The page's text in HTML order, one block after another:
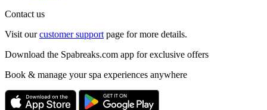
Contact us
Visit ourcustomer supportpage for more details.
Download the Spabreaks.com app for exclusive offers
Book & manage your spa experiences anywhere